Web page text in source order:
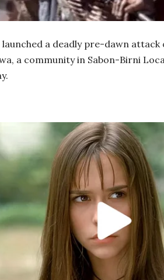
launched a deadly pre-dawn
a community in Sabon-Birni